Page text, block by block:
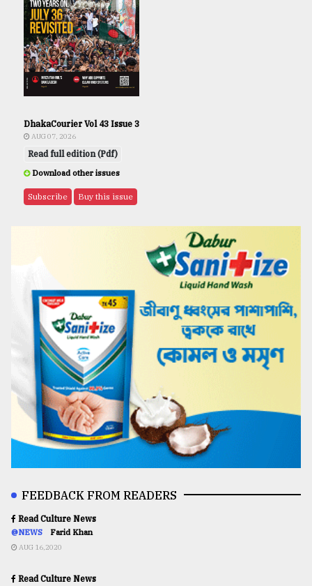
DhakaCourier Vol 43 Issue 3
AUG 07, 2026
Read full edition (Pdf)
Download other issues
Subscribe Buy this issue
FEEDBACK FROM READERS
Read Culture News
@NEWS Farid Khan
AUG 16,2020
Read Culture News